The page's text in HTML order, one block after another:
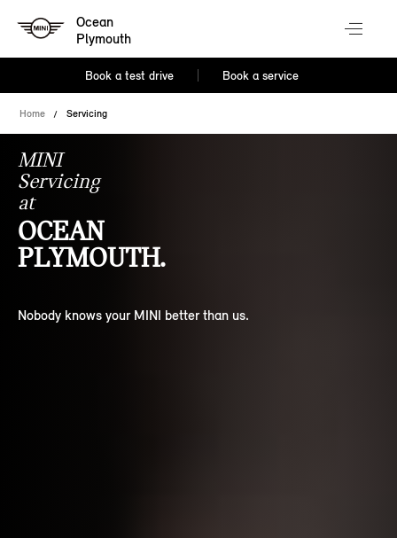
Ocean
Plymouth
Book a test drive Book a service
Home Servicing
MINI
Servicing
at
OCEAN
PLYMOUTH.
Nobody knows your MINI better than us.